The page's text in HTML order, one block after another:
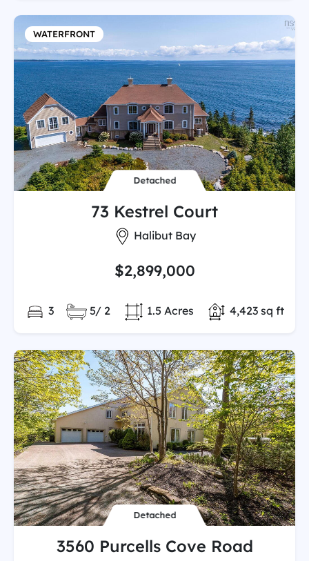
WATERFRONT
Detached
73 Kestrel Court
City:
Halibut Bay
$2,899,000
Bedrooms:
3 Full/Partial Bathooms:
5/ 2 Total Finished
4,423 sq ft
Land/Lot size:
1.5 Acres
Detached
3560 Purcells Cove Road